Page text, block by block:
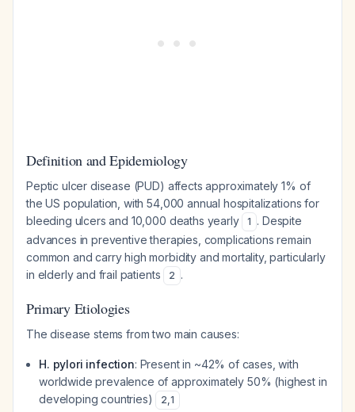
Definition and Epidemiology
Peptic ulcer disease (PUD) affects approximately 1% of
the US population, with 54,000 annual hospitalizations for
bleeding ulcers and 10,000 deaths yearly
1 . Despite
advances in preventive therapies, complications remain
common and carry high morbidity and mortality, particularly
in elderly and frail patients
2 .
Primary Etiologies
The disease stems from two main causes:
H. pylori infection: Present in ~42% of cases, with
worldwide prevalence of approximately 50% (highest in
developing countries)
2,1